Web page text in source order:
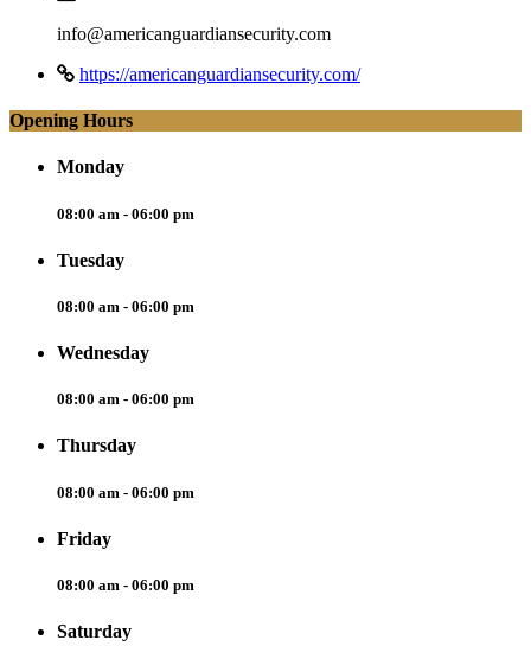
info@americanguardiansecurity.com
https://americanguardiansecurity.com/
Opening Hours
Monday
08:00 am - 06:00 pm
Tuesday
08:00 am - 06:00 pm
Wednesday
08:00 am - 06:00 pm
Thursday
08:00 am - 06:00 pm
Friday
08:00 am - 06:00 pm
Saturday